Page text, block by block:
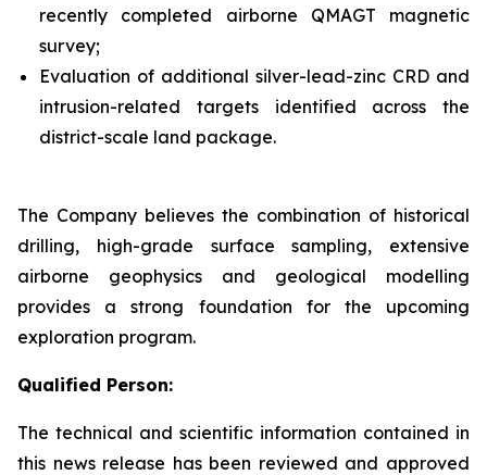
recently completed airborne QMAGT magnetic
survey;
Evaluation of additional silver-lead-zinc CRD and
intrusion-related targets identified across the
district-scale land package.
The Company believes the combination of historical
drilling, high-grade surface sampling, extensive
airborne geophysics and geological modelling
provides a strong foundation for the upcoming
exploration program.
Qualified Person:
The technical and scientific information contained in
this news release has been reviewed and approved